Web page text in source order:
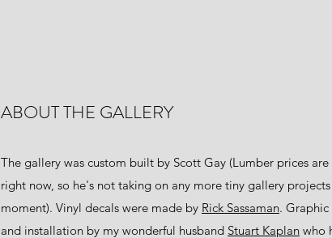
ABOUT THE GALLERY
The gallery was custom built by Scott Gay (Lumber prices are
right now, so he's not taking on any more tiny gallery
moment). Vinyl decals were made by Rick Sassaman.
and installation by my wonderful husband Stuart Kaplan who